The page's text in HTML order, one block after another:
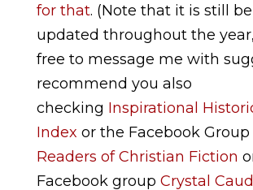
for that. (Note that it is still
updated throughout the
free to message me with
recommend you also
checking Inspirational
Index or the Facebook Group
Readers of Christian Fiction
Facebook group Crystal